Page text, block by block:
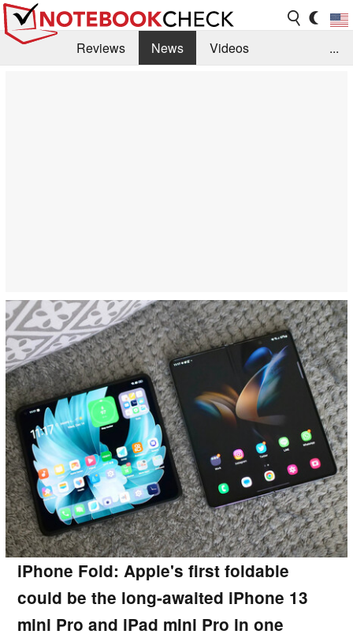
Reviews News
Videos
...
iPhone Fold: Apple's first foldable
could be the long-awaited iPhone 13
mini Pro and iPad mini Pro in one